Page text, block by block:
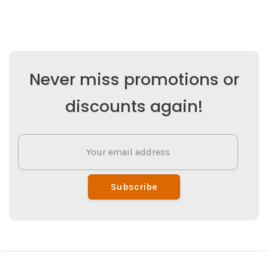
Never miss promotions or
discounts again!
Subscribe